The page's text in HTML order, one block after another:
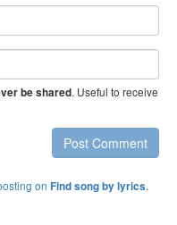
be shared. Useful to receive
Post Comment
on Find song by lyrics.